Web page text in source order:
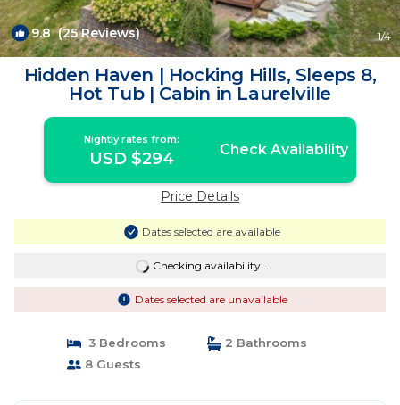
9.8(25 Reviews) 1/4
Hidden Haven | Hocking Hills, Sleeps 8,
Hot Tub | Cabin in Laurelville
Nightly rates from:
USD $294 Check Availability
Price Details
Dates selected are available
Checking availability...
Dates selected are unavailable
3 Bedrooms
2 Bathrooms
8 Guests